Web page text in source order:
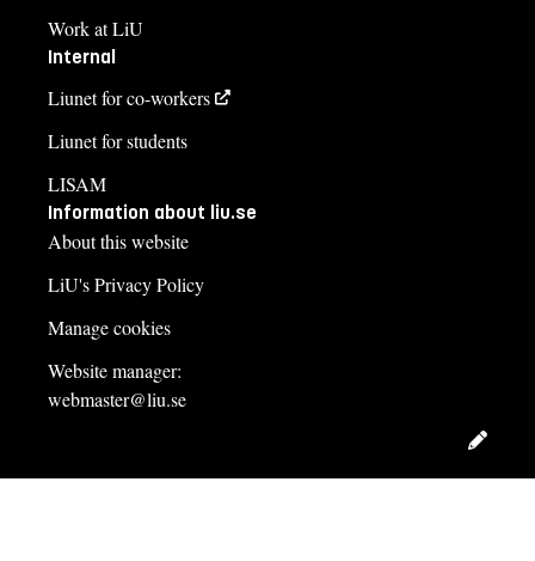
Work at LiU
Internal
Liunet for co-workers
Liunet for students
LISAM
Information about liu.se
About this website
LiU's Privacy Policy
Manage cookies
Website manager:
webmaster@liu.se
Edit